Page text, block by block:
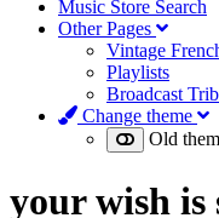
Music Store Search
Other Pages
Vintage
Playlists
Broadcast
Change theme
Old
your wish is